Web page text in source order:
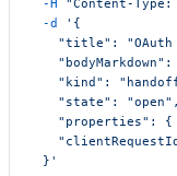
  -d
'{
"title": "OAuth
"kind":
    "state": "open",
"properties": {
  }'